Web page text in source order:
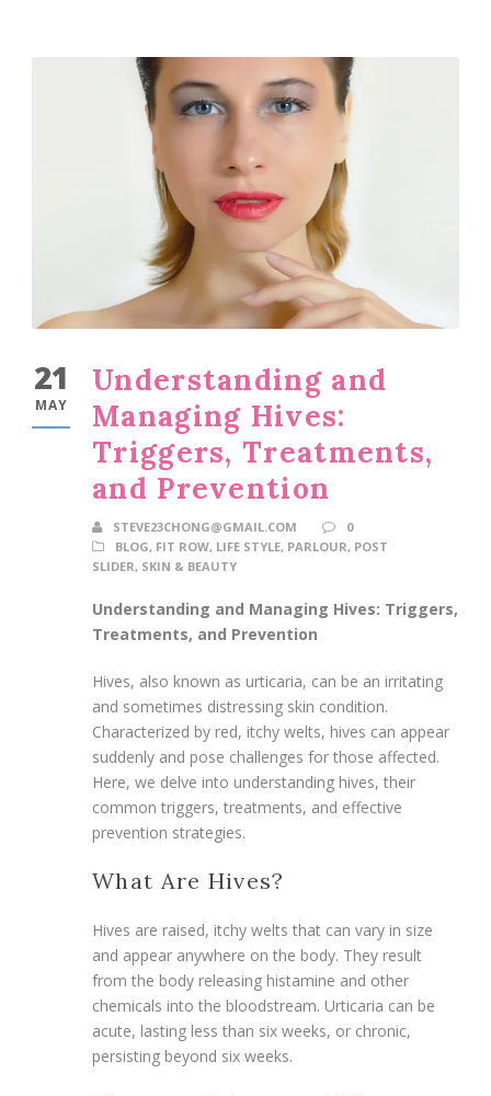
21
MAY
Understanding and
Managing Hives:
Triggers, Treatments,
and Prevention
STEVE23CHONG@GMAIL.COM
0
BLOG, FIT ROW, LIFE STYLE, PARLOUR, POST
SLIDER, SKIN & BEAUTY
Understanding and Managing Hives: Triggers,
Treatments, and Prevention
Hives, also known as urticaria, can be an irritating
and sometimes distressing skin condition.
Characterized by red, itchy welts, hives can appear
suddenly and pose challenges for those affected.
Here, we delve into understanding hives, their
common triggers, treatments, and effective
prevention strategies.
What Are Hives?
Hives are raised, itchy welts that can vary in size
and appear anywhere on the body. They result
from the body releasing histamine and other
chemicals into the bloodstream. Urticaria can be
acute, lasting less than six weeks, or chronic,
persisting beyond six weeks.